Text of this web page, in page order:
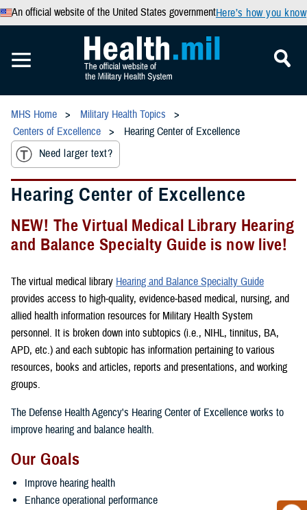
An official website of the United States governmentHere’s how you know
MHS Home
Military Health Topics
Centers of Excellence
Hearing Center of Excellence
Need larger text?
Hearing Center of Excellence
NEW! The Virtual Medical Library Hearing
and Balance Specialty Guide is now live!
The virtual medical library Hearing and Balance Specialty Guide
provides access to high-quality, evidence-based medical, nursing, and
allied health information resources for Military Health System
personnel. It is broken down into subtopics (i.e., NIHL, tinnitus, BA,
APD, etc.) and each subtopic has information pertaining to various
resources, books and articles, reports and presentations, and working
groups.
The Defense Health Agency's Hearing Center of Excellence works to
improve hearing and balance health.
Our Goals
Improve hearing health
Enhance operational performance